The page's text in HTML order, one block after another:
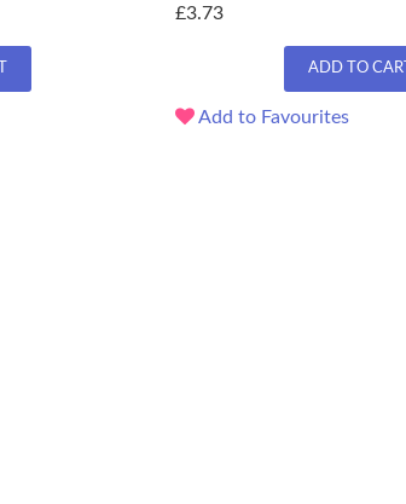
£3.73
ADD TO CART
Add to Favourites